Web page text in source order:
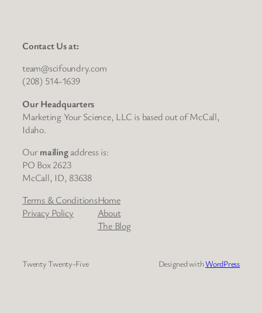
Contact Us at:
team@scifoundry.com
(208) 514-1639
Our Headquarters
Marketing Your Science, LLC is based out of McCall,
Idaho.
Ourmailingaddress is:
PO Box 2623
McCall, ID, 83638
Terms & Conditions
Privacy Policy
Home
About
The Blog
Twenty Twenty-Five Designed withWordPress